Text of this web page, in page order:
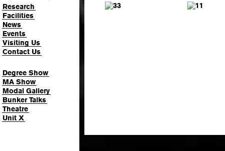
Research
Facilities
News
Events
Visiting Us
Contact Us
Degree Show
MA Show
Modal Gallery
Bunker Talks
Theatre
Unit X
3
1